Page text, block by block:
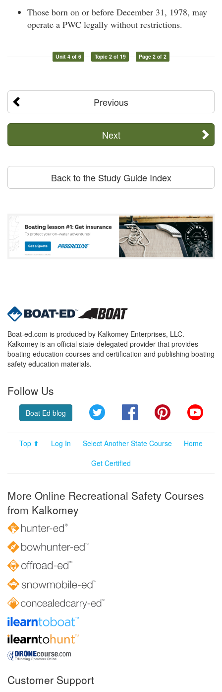
Those born on or before December 31, 1978, may
operate a PWC legally without restrictions.
Unit 4 of 6 Topic 2 of 19 Page 2 of 2
Previous
Next
Back to the Study Guide Index
Boat-ed.com is produced by Kalkomey Enterprises, LLC.
Kalkomey is an official state-delegated provider that provides
boating education courses and certification and publishing boating
safety education materials.
Follow Us
Boat Ed blog Twitter FacebookPinterest
Top ⬆ Log In Select Another State Course
Home
Get Certified
More Online Recreational Safety Courses
from Kalkomey
Customer Support